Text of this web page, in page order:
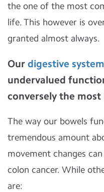
the one of the most
life. This however is
granted almost always.
Our digestive system
undervalued
conversely the
The way our bowels
tremendous amount
movement changes
colon cancer. While
are: